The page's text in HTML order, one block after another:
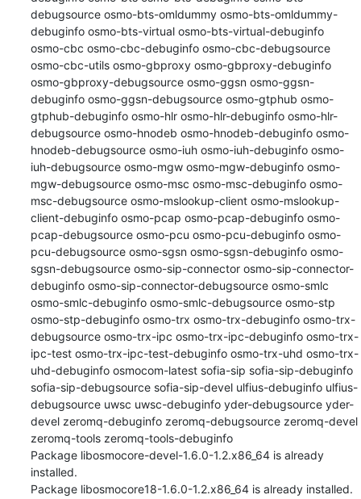
debugsource osmo-bts-omldummy osmo-bts-omldummy-
debuginfo osmo-bts-virtual osmo-bts-virtual-debuginfo
osmo-cbc osmo-cbc-debuginfo osmo-cbc-debugsource
osmo-cbc-utils osmo-gbproxy osmo-gbproxy-debuginfo
osmo-gbproxy-debugsource osmo-ggsn osmo-ggsn-
debuginfo osmo-ggsn-debugsource osmo-gtphub osmo-
gtphub-debuginfo osmo-hlr osmo-hlr-debuginfo osmo-hlr-
debugsource osmo-hnodeb osmo-hnodeb-debuginfo osmo-
hnodeb-debugsource osmo-iuh osmo-iuh-debuginfo osmo-
iuh-debugsource osmo-mgw osmo-mgw-debuginfo osmo-
mgw-debugsource osmo-msc osmo-msc-debuginfo osmo-
msc-debugsource osmo-mslookup-client osmo-mslookup-
client-debuginfo osmo-pcap osmo-pcap-debuginfo osmo-
pcap-debugsource osmo-pcu osmo-pcu-debuginfo osmo-
pcu-debugsource osmo-sgsn osmo-sgsn-debuginfo osmo-
sgsn-debugsource osmo-sip-connector osmo-sip-connector-
debuginfo osmo-sip-connector-debugsource osmo-smlc
osmo-smlc-debuginfo osmo-smlc-debugsource osmo-stp
osmo-stp-debuginfo osmo-trx osmo-trx-debuginfo osmo-trx-
debugsource osmo-trx-ipc osmo-trx-ipc-debuginfo osmo-trx-
ipc-test osmo-trx-ipc-test-debuginfo osmo-trx-uhd osmo-trx-
uhd-debuginfo osmocom-latest sofia-sip sofia-sip-debuginfo
sofia-sip-debugsource sofia-sip-devel ulfius-debuginfo ulfius-
debugsource uwsc uwsc-debuginfo yder-debugsource yder-
devel zeromq-debuginfo zeromq-debugsource zeromq-devel
zeromq-tools zeromq-tools-debuginfo
Package libosmocore-devel-1.6.0-1.2.x86_64 is already
installed.
Package libosmocore18-1.6.0-1.2.x86_64 is already installed.